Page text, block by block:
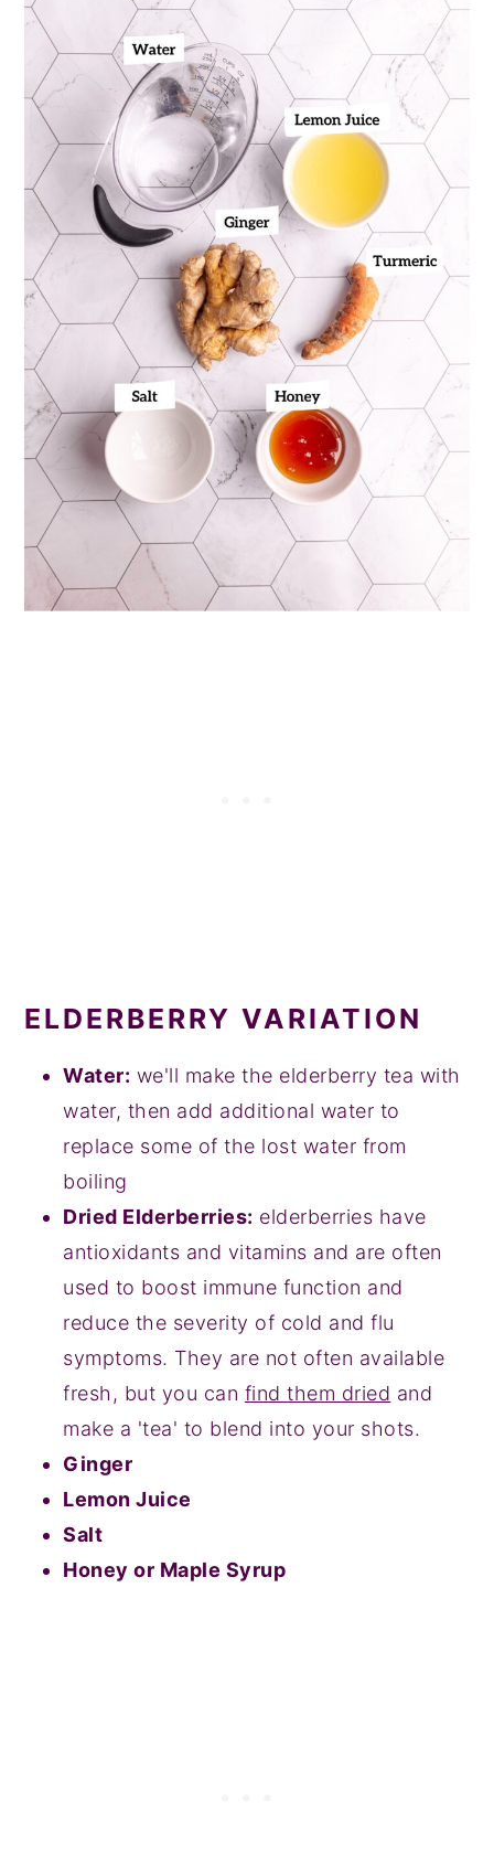
ELDERBERRY VARIATION
Water: we'll make the elderberry tea with
water, then add additional water to
replace some of the lost water from
boiling
Dried Elderberries: elderberries have
antioxidants and vitamins and are often
used to boost immune function and
reduce the severity of cold and flu
symptoms. They are not often available
fresh, but you can find them dried and
make a 'tea' to blend into your shots.
Ginger
Lemon Juice
Salt
Honey or Maple Syrup